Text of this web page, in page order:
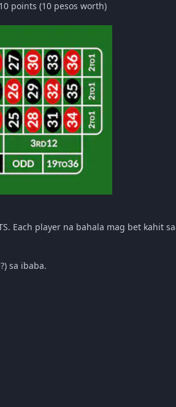
points (10 pesos worth)
Each player na bahala mag bet kahit
sa ibaba.